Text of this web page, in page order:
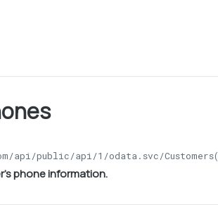
api/public/api/1 /odata.svc/Customers(
phone information.